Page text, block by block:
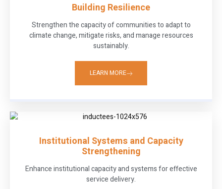
Building Resilience
Strengthen the capacity of communities to adapt to
climate change, mitigate risks, and manage resources
sustainably.
LEARN MORE
Institutional Systems and Capacity
Strengthening
Enhance institutional capacity and systems for effective
service delivery.